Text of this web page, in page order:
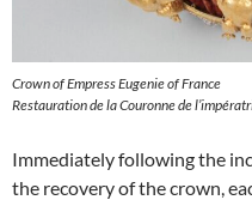
Crown of Empress Eugenie of France
Restauration de la Couronne de
Immediately following the
the recovery of the crown,